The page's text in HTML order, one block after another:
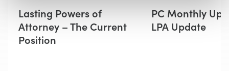
Lasting Powers of
Attorney – The Current
Position
PC Monthly
LPA Update